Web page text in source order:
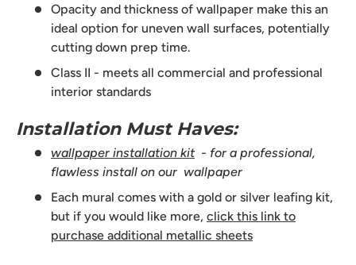
Opacity and thickness of wallpaper make this an
ideal option for uneven wall surfaces, potentially
cutting down prep time.
Class II - meets all commercial and professional
interior standards
Installation Must Haves:
wallpaper installation kit- for a professional,
flawless install on our wallpaper
Each mural comes with a gold or silver leafing kit,
but if you would like more, click this link to
purchase additional metallic sheets